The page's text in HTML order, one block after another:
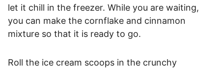
let it chill in the freezer. While you are waiting,
you can make the cornflake and cinnamon
mixture so that it is ready to go.
Roll the ice cream scoops in the crunchy